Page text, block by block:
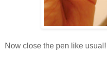
Now close the pen like usual!